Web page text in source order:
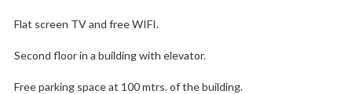
Flat screen TV and free WIFI.
Second floor in a building with elevator.
Free parking space at 100 mtrs. of the building.